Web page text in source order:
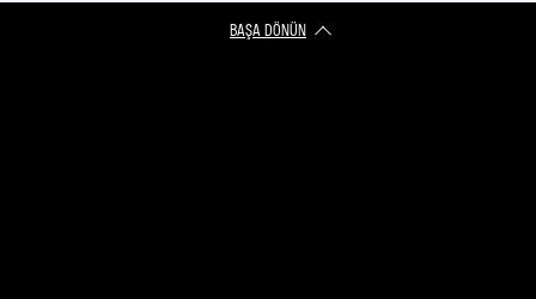
BAŞA DÖNÜN